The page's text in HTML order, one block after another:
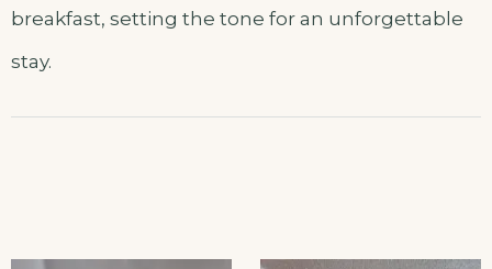
breakfast, setting the tone for an unforgettable
stay.